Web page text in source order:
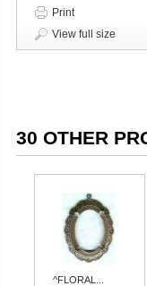
Print
View full size
30 OTHER
^FLORAL...